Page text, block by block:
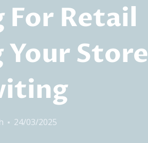
For Retail
Your Store
24/03/2025